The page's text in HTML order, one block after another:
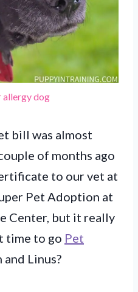
allergy dog
bill was almost
of months ago
to our vet at
Pet Adoption at
Center, but it really
time to go Pet
Linus?